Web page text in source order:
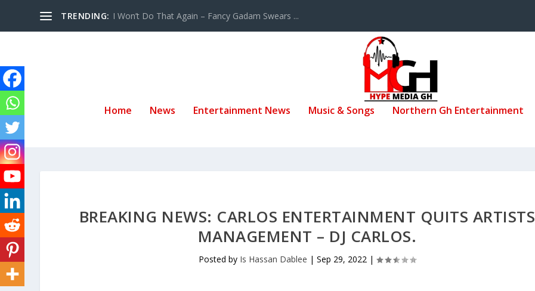
TRENDING: I Won’t Do That Again – Fancy Gadam Swears ...
Home News Entertainment News Music & Songs Northern Gh Entertainment
BREAKING NEWS: CARLOS ENTERTAINMENT QUITS ARTISTS
MANAGEMENT – DJ CARLOS.
Posted by Is Hassan Dablee | Sep 29, 2022|